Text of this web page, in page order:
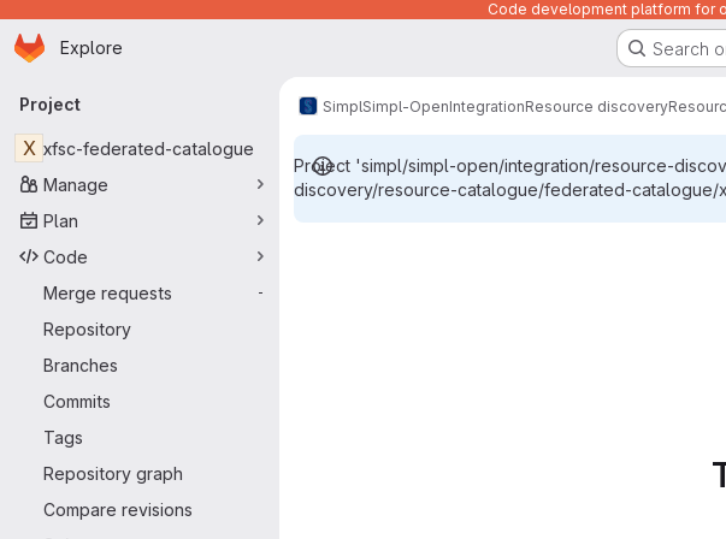
Code development platform for
Skip to main content
Homepage
Explore Search
Primary navigation
Project
X xfsc-federated-catalogue
Manage
Plan
Code
Merge requests
-
Repository
Branches
Commits
Tags
Repository graph
Compare revisions
SimplSimpl-OpenIntegrationResource discovery
Project 'simpl/simpl-open/integration/resource-
discovery/resource-catalogue/federated-catalogue/